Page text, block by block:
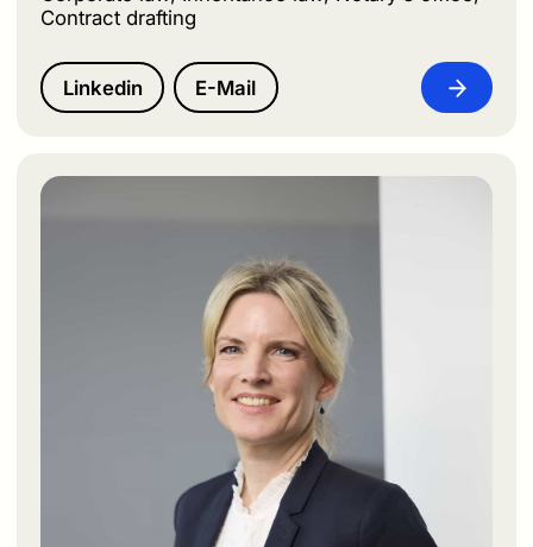
Contract drafting
Linkedin E-Mail